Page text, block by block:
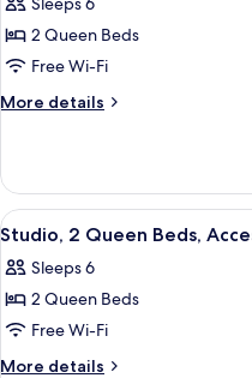
for
Studio,
2
Queen
Beds,
(Hearing)
2 Queen Beds
Free Wi-Fi
More details
More
2
Queen
Beds,
(Hearing)
View
all
photos
for
Studio,
2
5
Studio, 2 Queen Beds,
Sleeps 6
2 Queen Beds
Free Wi-Fi
More details
More